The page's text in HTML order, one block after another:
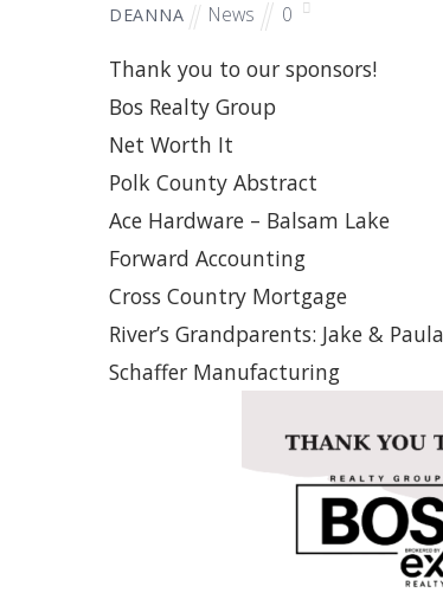
DEANNA News 0
Thank you to our sponsors!
Bos Realty Group
Net Worth It
Polk County Abstract
Ace Hardware – Balsam Lake
Forward Accounting
Cross Country Mortgage
River’s Grandparents: Jake &
Schaffer Manufacturing